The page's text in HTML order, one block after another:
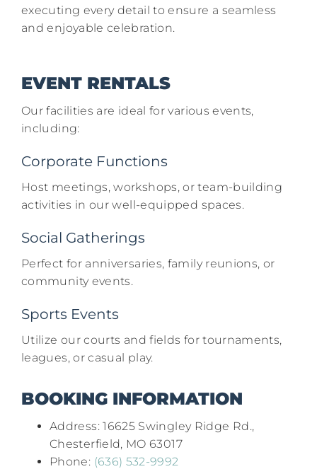
executing every detail to ensure a seamless
and enjoyable celebration.​
EVENT RENTALS
Our facilities are ideal for various events,
including:​
Corporate Functions
Host meetings, workshops, or team-building
activities in our well-equipped spaces.​
Social Gatherings
Perfect for anniversaries, family reunions, or
community events.​
Sports Events
Utilize our courts and fields for tournaments,
leagues, or casual play.​
BOOKING INFORMATION
Address: 16625 Swingley Ridge Rd.,
Chesterfield, MO 63017​
Phone: (636) 532-9992​